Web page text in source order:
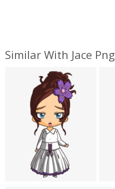
Similar With Jace Png